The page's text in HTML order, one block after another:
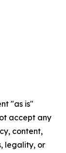
"as is"
accept any
content,
legality, or